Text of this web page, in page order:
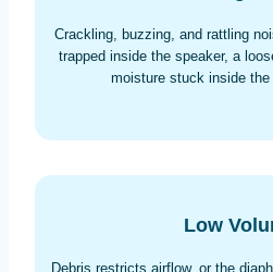
Crackling, buzzing, and rattling
trapped inside the speaker, a
moisture stuck inside
Low
Debris restricts airflow, or the